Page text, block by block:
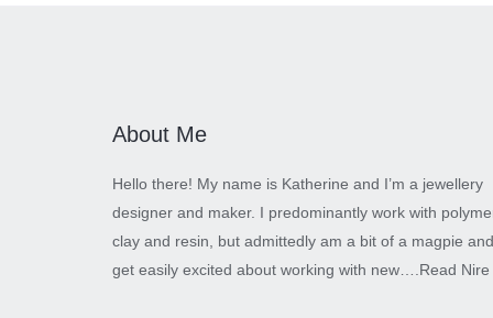
About Me
Hello there! My name is Katherine and I’m a jewellery
designer and maker. I predominantly work with
clay and resin, but admittedly am a bit of a magpie and
get easily excited about working with new…. Read Nire